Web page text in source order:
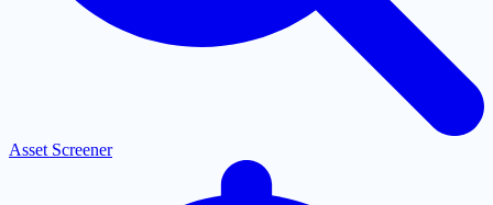
Asset Screener